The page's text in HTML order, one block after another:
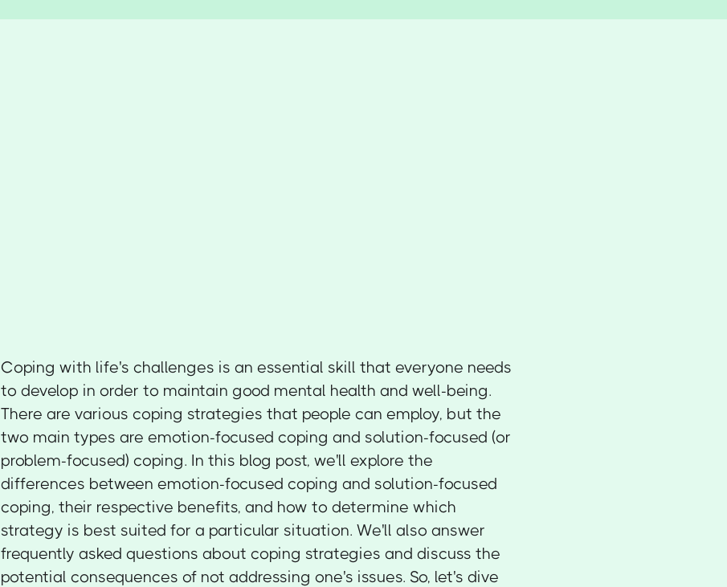
Coping with life's challenges is an essential skill that everyone needs
to develop in order to maintain good mental health and well-being.
There are various coping strategies that people can employ, but the
two main types are emotion-focused coping and solution-focused (or
problem-focused) coping. In this blog post, we'll explore the
differences between emotion-focused coping and solution-focused
coping, their respective benefits, and how to determine which
strategy is best suited for a particular situation. We'll also answer
frequently asked questions about coping strategies and discuss the
potential consequences of not addressing one's issues. So, let's dive